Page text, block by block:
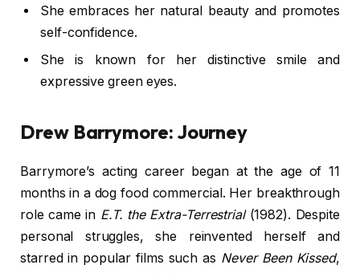
She embraces her natural beauty and promotes
self-confidence.
She is known for her distinctive smile and
expressive green eyes.
Drew Barrymore: Journey
Barrymore’s acting career began at the age of 11
months in a dog food commercial. Her breakthrough
role came in E.T. the Extra-Terrestrial(1982). Despite
personal struggles, she reinvented herself and
starred in popular films such as Never Been Kissed,